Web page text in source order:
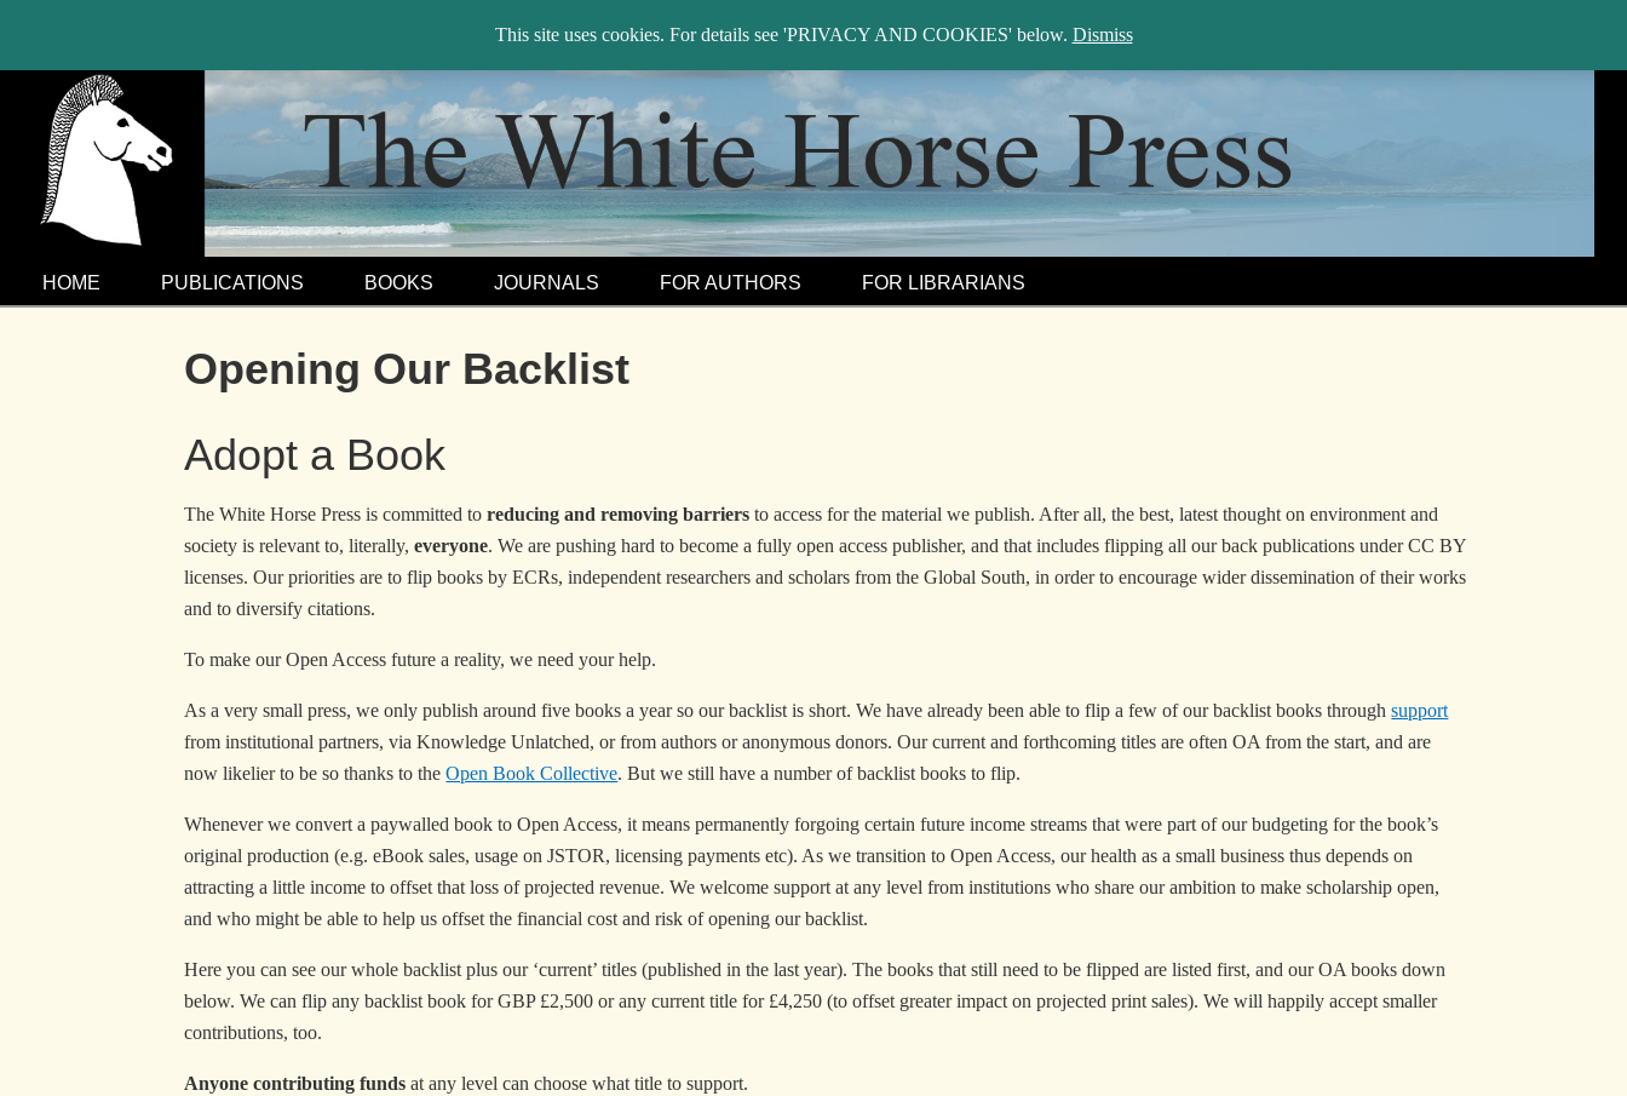
HOME PUBLICATIONS BOOKS JOURNALS FOR AUTHORS FOR LIBRARIANS
Opening Our Backlist
Adopt a Book
The White Horse Press is committed toreducing and removing barriers to access for the material we publish. After all, the best, latest thought on environment and
society is relevant to, literally,everyone. We are pushing hard to become a fully open access publisher, and that includes flipping all our back publications under CC BY
licenses. Our priorities are to flip books by ECRs, independent researchers and scholars from the Global South, in order to encourage wider dissemination of their works
and to diversify citations.
To make our Open Access future a reality, we need your help.
As a very small press, we only publish around five books a year so our backlist is short. We have already been able to flip a few of our backlist books throughsupport
from institutional partners, via Knowledge Unlatched, or from authors or anonymous donors. Our current and forthcoming titles are often OA from the start, and are
now likelier to be so thanks to theOpen Book Collective. But we still have a number of backlist books to flip.
Whenever we convert a paywalled book to Open Access, it means permanently forgoing certain future income streams that were part of our budgeting for the book’s
original production (e.g. eBook sales, usage on JSTOR, licensing payments etc). As we transition to Open Access, our health as a small business thus depends on
attracting a little income to offset that loss of projected revenue. We welcome support at any level from institutions who share our ambition to make scholarship open,
and who might be able to help us offset the financial cost and risk of opening our backlist.
Here you can see our whole backlist plus our ‘current’ titles (published in the last year). The books that still need to be flipped are listed first, and our OA books down
below. We can flip any backlist book for GBP £2,500 or any current title for £4,250 (to offset greater impact on projected print sales). We will happily accept smaller
contributions, too.
Anyone contributing funds at any level can choose what title to support.
This site uses cookies. For details see 'PRIVACY AND COOKIES' below. Dismiss